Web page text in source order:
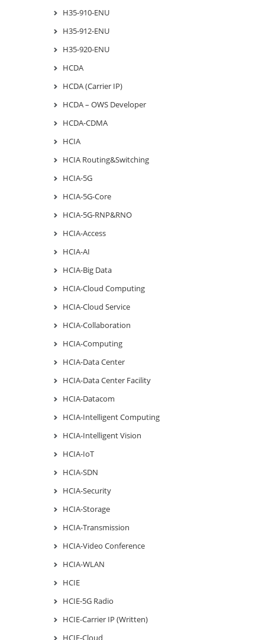
H35-910-ENU
H35-912-ENU
H35-920-ENU
HCDA
HCDA (Carrier IP)
HCDA – OWS Developer
HCDA-CDMA
HCIA
HCIA Routing&Switching
HCIA-5G
HCIA-5G-Core
HCIA-5G-RNP&RNO
HCIA-Access
HCIA-AI
HCIA-Big Data
HCIA-Cloud Computing
HCIA-Cloud Service
HCIA-Collaboration
HCIA-Computing
HCIA-Data Center
HCIA-Data Center Facility
HCIA-Datacom
HCIA-Intelligent Computing
HCIA-Intelligent Vision
HCIA-IoT
HCIA-SDN
HCIA-Security
HCIA-Storage
HCIA-Transmission
HCIA-Video Conference
HCIA-WLAN
HCIE
HCIE-5G Radio
HCIE-Carrier IP (Written)
HCIE-Cloud